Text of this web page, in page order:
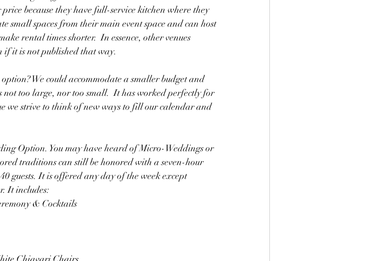
because they have full-service kitchen where they
small spaces from their main event space and can host
rental times shorter.  In essence, other venues
it is not published that way.
We could accommodate a smaller budget and
not too large, nor too small.  It has worked perfectly for
we strive to think of new ways to fill our calendar and
Option. You may have heard of Micro-Weddings or
traditions can still be honored with a seven-hour
guests. It is offered any day of the week except
It includes:
& Cocktails